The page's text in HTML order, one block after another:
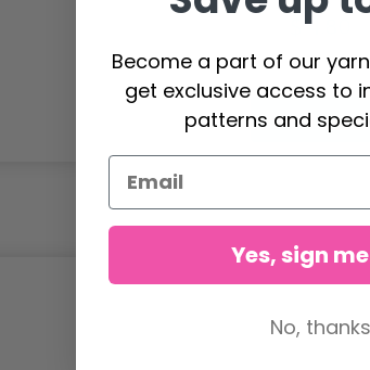
$ 4.80
See all
Become a part of our
get exclusive access to
patterns and
Yes, sign
No, thanks